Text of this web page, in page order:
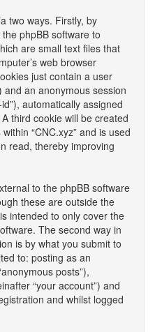
two ways. Firstly, by
the phpBB software to
are small text files that
web browser
just contain a user
and an anonymous session
automatically assigned
third cookie will be created
“CNC.xyz” and is used
read, thereby improving
to the phpBB software
these are outside the
intended to only cover the
The second way in
is by what you submit to
to: posting as an
posts”),
“your account”) and
and whilst logged